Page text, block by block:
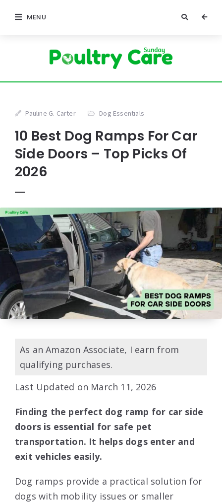
MENU
Pauline G. Carter Dog Essentials
10 Best Dog Ramps For Car
Side Doors – Top Picks Of
2026
As an Amazon Associate, I earn from
qualifying purchases.
Last Updated on March 11, 2026
Finding the perfect dog ramp for car side
doors is essential for safe pet
transportation. It helps dogs enter and
exit vehicles easily.
Dog ramps provide a practical solution for
dogs with mobility issues or smaller